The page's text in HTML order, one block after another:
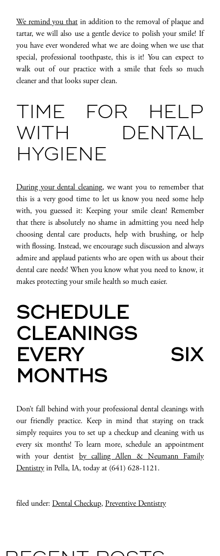
We remind you thatin addition to the removal of plaque and
tartar, we will also use a gentle device to polish your smile! If
you have ever wondered what we are doing when we use that
special, professional toothpaste, this is it! You can expect to
walk out of our practice with a smile that feels so much
cleaner and that looks super clean.
TIME FOR HELP
WITH DENTAL
HYGIENE
During your dental cleaning, we want you to remember that
this is a very good time to let us know you need some help
with, you guessed it: Keeping your smile clean! Remember
that there is absolutely no shame in admitting you need help
choosing dental care products, help with brushing, or help
with flossing. Instead, we encourage such discussion and always
admire and applaud patients who are open with us about their
dental care needs! When you know what you need to know, it
makes protecting your smile health so much easier.
SCHEDULE
CLEANINGS
EVERY SIX
MONTHS
Don’t fall behind with your professional dental cleanings with
our friendly practice. Keep in mind that staying on track
simply requires you to set up a checkup and cleaning with us
every six months! To learn more, schedule an appointment
with your dentistby calling Allen & Neumann Family
Dentistryin Pella, IA, today at (641) 628-1121.
filed under: Dental Checkup, Preventive Dentistry